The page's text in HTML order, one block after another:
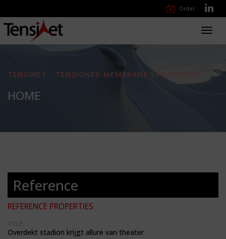
Order
TENSINET - TENSIONED MEMBRANE STRUCTURES
HOME
Reference
REFERENCE PROPERTIES
TITLE:
Overdekt stadion krijgt allure van theater